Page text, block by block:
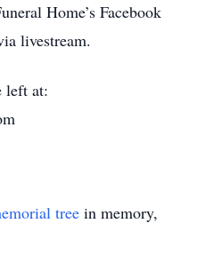
Home’s Facebook
livestream.
left at:
tree in memory,